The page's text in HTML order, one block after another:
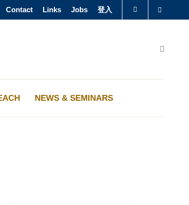
Contact Links Jobs 登入
NEWS & SEMINARS